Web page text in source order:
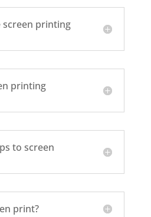
screen printing
printing
to screen
print?